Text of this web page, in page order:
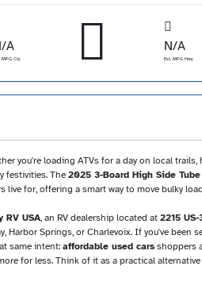
A
MPG Cty
N/A
Est. MPG Hwy
you're loading ATVs for a day on local
festivities. The 2025 3-Board High Side
live for, offering a smart way to move bulky
RV USA, an RV dealership located at 2215
Harbor Springs, or Charlevoix. If you've been
same intent: affordable used cars shoppers
for less. Think of it as a practical